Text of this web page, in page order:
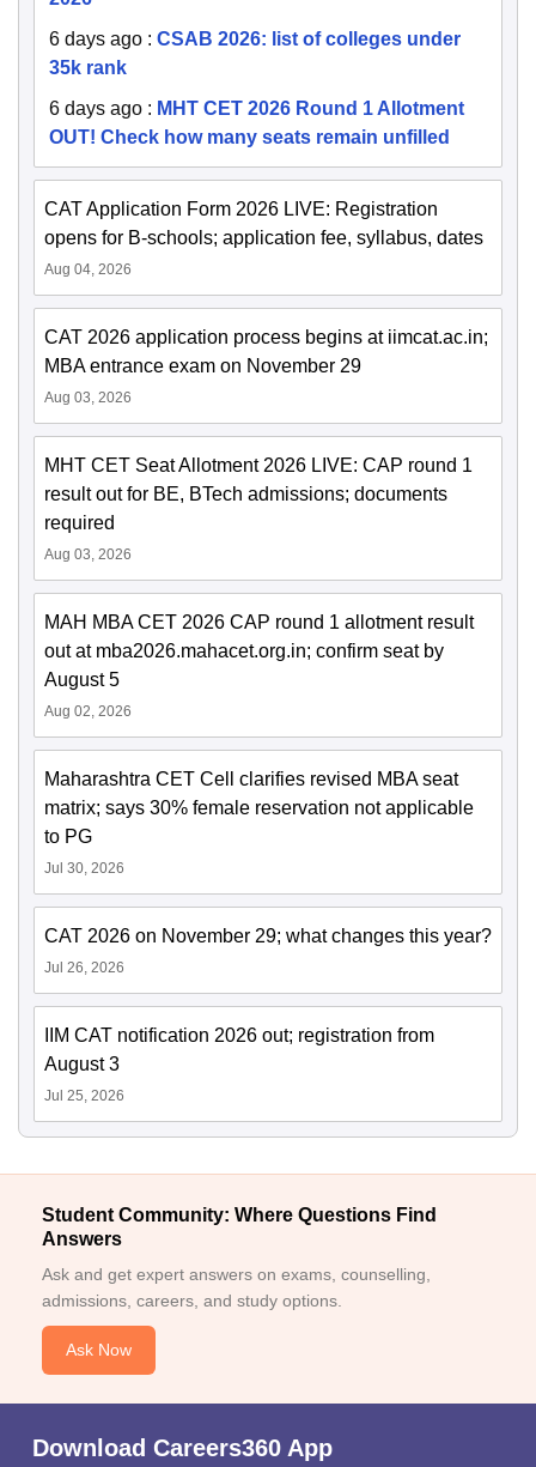
6 days ago : CSAB 2026: list of colleges under
35k rank
6 days ago : MHT CET 2026 Round 1 Allotment
OUT! Check how many seats remain unfilled
CAT Application Form 2026 LIVE: Registration
opens for B-schools; application fee, syllabus, dates
Aug 04, 2026
CAT 2026 application process begins at iimcat.ac.in;
MBA entrance exam on November 29
Aug 03, 2026
MHT CET Seat Allotment 2026 LIVE: CAP round 1
result out for BE, BTech admissions; documents
required
Aug 03, 2026
MAH MBA CET 2026 CAP round 1 allotment result
out at mba2026.mahacet.org.in; confirm seat by
August 5
Aug 02, 2026
Maharashtra CET Cell clarifies revised MBA seat
matrix; says 30% female reservation not applicable
to PG
Jul 30, 2026
CAT 2026 on November 29; what changes this year?
Jul 26, 2026
IIM CAT notification 2026 out; registration from
August 3
Jul 25, 2026
Student Community: Where Questions Find
Answers
Ask and get expert answers on exams, counselling,
admissions, careers, and study options.
Ask Now
Download Careers360 App